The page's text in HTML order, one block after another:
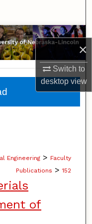
×
Switch to
desktopview
Engineering > Faculty
Publications > 152
of